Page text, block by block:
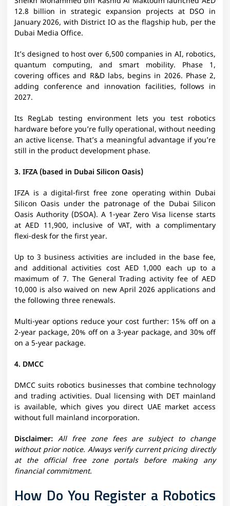
12.8 billion in strategic expansion projects at DSO in
January 2026, with District IO as the flagship hub, per the
Dubai Media Office.
It’s designed to host over 6,500 companies in AI, robotics,
quantum computing, and smart mobility. Phase 1,
covering offices and R&D labs, begins in 2026. Phase 2,
adding conference and innovation facilities, follows in
2027.
Its RegLab testing environment lets you test robotics
hardware before you’re fully operational, without needing
an active license. That’s a meaningful advantage if you’re
still in the product development phase.
3. IFZA (based in Dubai Silicon Oasis)
IFZA is a digital-first free zone operating within Dubai
Silicon Oasis under the patronage of the Dubai Silicon
Oasis Authority (DSOA). A 1-year Zero Visa license starts
at AED 11,900, inclusive of VAT, with a complimentary
flexi-desk for the first year.
Up to 3 business activities are included in the base fee,
and additional activities cost AED 1,000 each up to a
maximum of 7. The General Trading activity fee of AED
10,000 is also waived on new April 2026 applications and
the following three renewals.
Multi-year options reduce your cost further: 15% off on a
2-year package, 20% off on a 3-year package, and 30% off
on a 5-year package.
4. DMCC
DMCC suits robotics businesses that combine technology
and trading activities. Dual licensing with DET mainland
is available, which gives you direct UAE market access
without full mainland incorporation.
Disclaimer: All free zone fees are subject to change
without prior notice. Always verify current pricing directly
at the official free zone portals before making any
financial commitment.
How Do You Register a Robotics